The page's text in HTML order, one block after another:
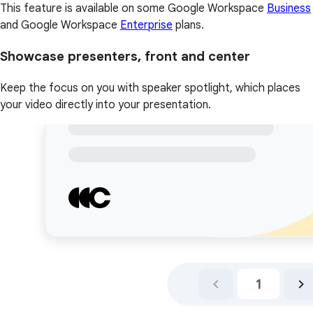
This feature is available on some Google Workspace Business
and Google Workspace Enterprise plans.
Showcase presenters, front and center
Keep the focus on you with speaker spotlight, which places
your video directly into your presentation.